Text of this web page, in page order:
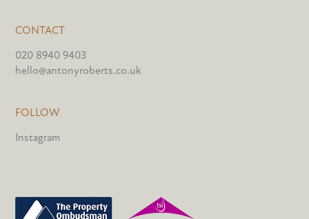
CONTACT
020 8940 9403
hello@antonyroberts.co.uk
FOLLOW
Instagram